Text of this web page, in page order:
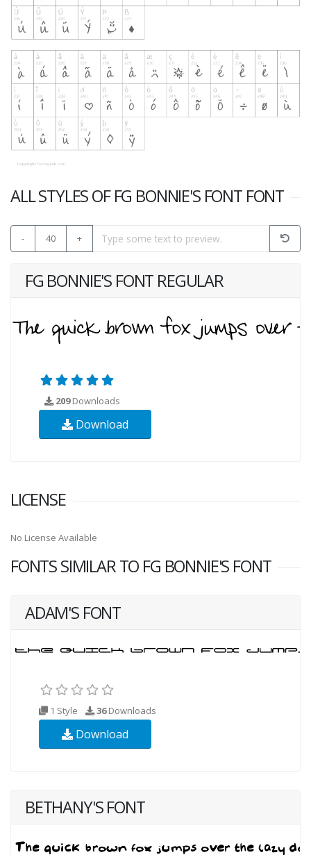
ALL STYLES OF FG BONNIE'S FONT FONT
- 40 +
FG BONNIE'S FONT REGULAR
209Downloads
Download
LICENSE
No License Available
FONTS SIMILAR TO FG BONNIE'S FONT
ADAM'S FONT
1 Style 36Downloads
Download
BETHANY'S FONT